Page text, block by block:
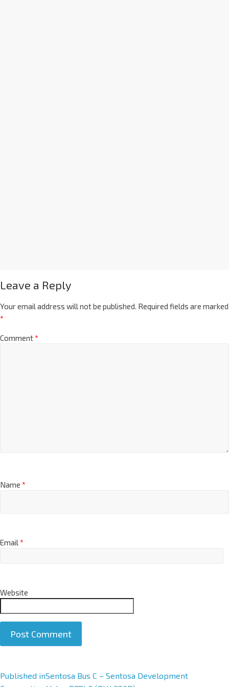
Leave a Reply
Your email address will not be published. Required fields are marked
*
Comment*
Name *
Email*
Website
A
Published inSentosa Bus C – Sentosa Development